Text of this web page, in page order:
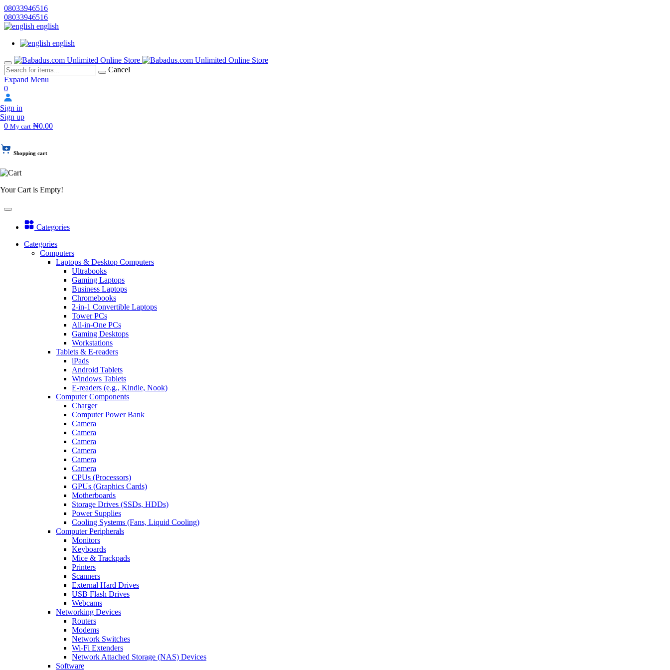
08033946516
08033946516
english
english
Cancel
Expand Menu
0
Sign in
Sign up
0 My cart ₦0.00
Shopping cart
Your Cart is Empty!
Categories
Categories
Computers
Laptops & Desktop Computers
Ultrabooks
Gaming Laptops
Business Laptops
Chromebooks
2-in-1 Convertible Laptops
Tower PCs
All-in-One PCs
Gaming Desktops
Workstations
Tablets & E-readers
iPads
Android Tablets
Windows Tablets
E-readers (e.g., Kindle, Nook)
Computer Components
Charger
Computer Power Bank
Camera
Camera
Camera
Camera
Camera
Camera
CPUs (Processors)
GPUs (Graphics Cards)
Motherboards
Storage Drives (SSDs, HDDs)
Power Supplies
Cooling Systems (Fans, Liquid Cooling)
Computer Peripherals
Monitors
Keyboards
Mice & Trackpads
Printers
Scanners
External Hard Drives
USB Flash Drives
Webcams
Networking Devices
Routers
Modems
Network Switches
Wi-Fi Extenders
Network Attached Storage (NAS) Devices
Software